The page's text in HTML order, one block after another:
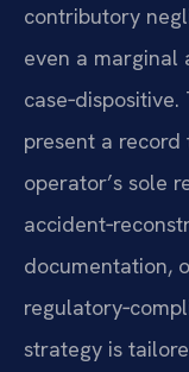
contributory
even a
present a
operator’s sole
documentation,
strategy is